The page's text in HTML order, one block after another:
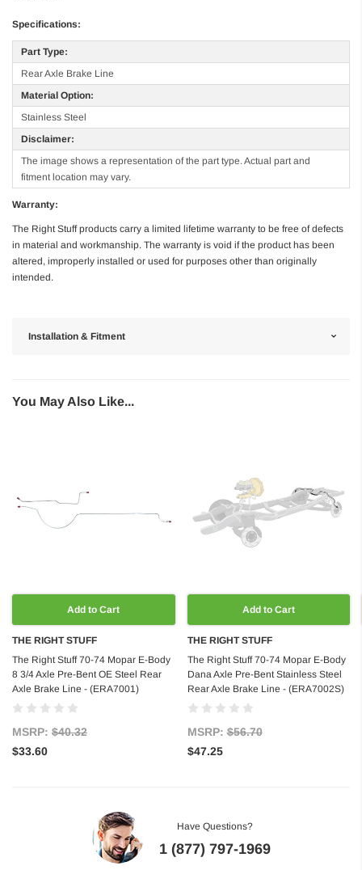
Specifications:
Part Type:
Rear Axle Brake Line
Material Option:
Stainless Steel
Disclaimer:
The image shows a representation of the part type. Actual part and
fitment location may vary.
Warranty:
The Right Stuff products carry a limited lifetime warranty to be free of defects
in material and workmanship. The warranty is void if the product has been
altered, improperly installed or used for purposes other than originally
intended.
Installation & Fitment
You May Also Like...
Add to Cart
THE RIGHT STUFF
The Right Stuff 70-74 Mopar E-Body
8 3/4 Axle Pre-Bent OE Steel Rear
Axle Brake Line - (ERA7001)
MSRP: $40.32
$33.60
Add to Cart
THE RIGHT STUFF
The Right Stuff 70-74 Mopar E-Body
Dana Axle Pre-Bent Stainless Steel
Rear Axle Brake Line - (ERA7002S)
MSRP:$56.70
$47.25
Have Questions?
1 (877) 797-1969